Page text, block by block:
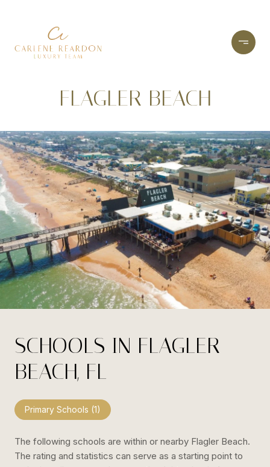
FLAGLER BEACH
SCHOOLS IN FLAGLER
BEACH, FL
Primary Schools (1)
The following schools are within or nearby Flagler Beach.
The rating and statistics can serve as a starting point to